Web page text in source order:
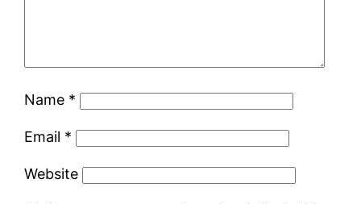
Name *
Email *
Website